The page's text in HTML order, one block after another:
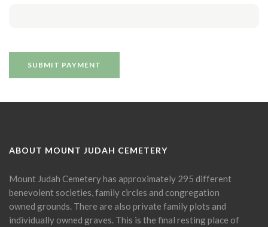
ABOUT MOUNT JUDAH CEMETERY
Mount Judah Cemetery has approximately 295 different
benevolent societies, family circles and congregation
owned grounds. There are also private family plots and
individually owned graves. This is the final resting place of